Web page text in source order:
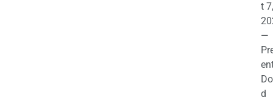
t 7,
—
d